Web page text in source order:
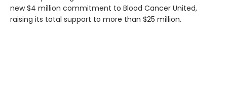
new $4 million commitment to Blood Cancer United,
raising its total support to more than $25 million.